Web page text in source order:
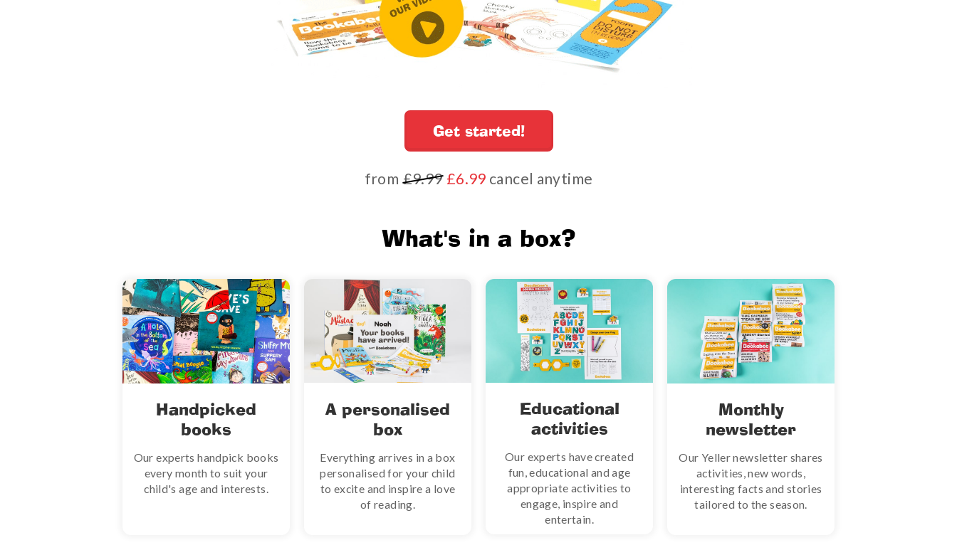
Get started!
from £9.99 £6.99 cancel anytime
What's in a box?
Handpicked
books
Our experts handpick books
every month to suit your
child's age and interests.
A personalised
box
Everything arrives in a box
personalised for your child
to excite and inspire a love
of reading.
Educational
activities
Our experts have created
fun, educational and age
appropriate activities to
engage, inspire and
entertain.
Monthly
newsletter
Our Yeller newsletter shares
activities, new words,
interesting facts and stories
tailored to the season.